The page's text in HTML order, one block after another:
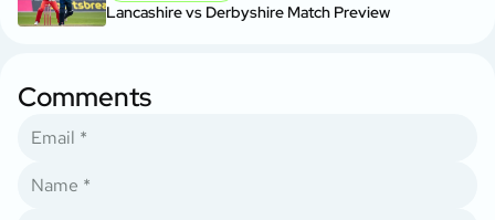
Lancashire vs Derbyshire Match Preview
Comments